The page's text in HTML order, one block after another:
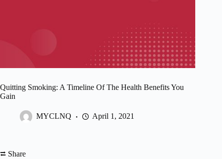
Quitting Smoking: A Timeline Of The Health Benefits You
Gain
MYCLNQ April 1, 2021
⮂ Share